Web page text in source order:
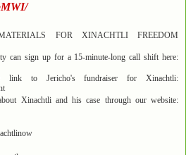
FOR XINACHTLI FREEDOM
can sign up for a 15-minute-long call shift here:
link to Jericho's fundraiser for Xinachtli:
Xinachtli and his case through our website: